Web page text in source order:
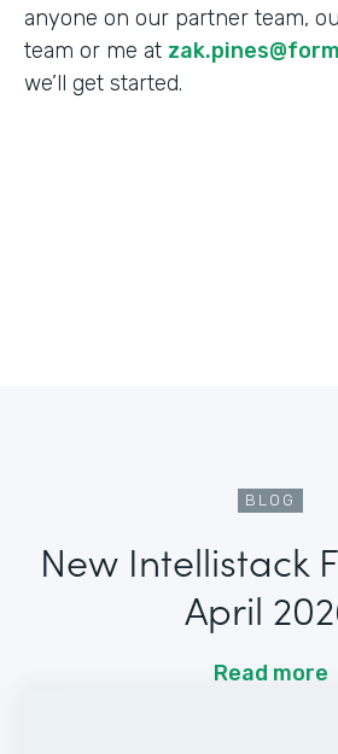
anyone on our partner team,
team or me at
we’ll get started.
BLOG
New Intellistack
April
Read more